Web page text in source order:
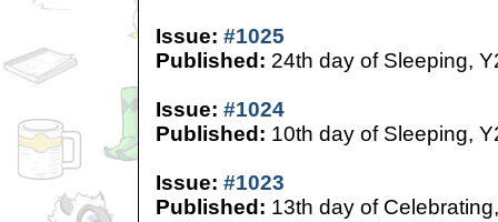
Issue: #1025
Published: 24th day of Sleeping,
Issue: #1024
Published: 10th day of Sleeping,
Issue: #1023
Published: 13th day of